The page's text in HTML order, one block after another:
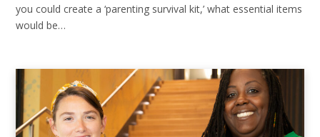
you could create a ‘parenting survival kit,’ what essential items
would be…